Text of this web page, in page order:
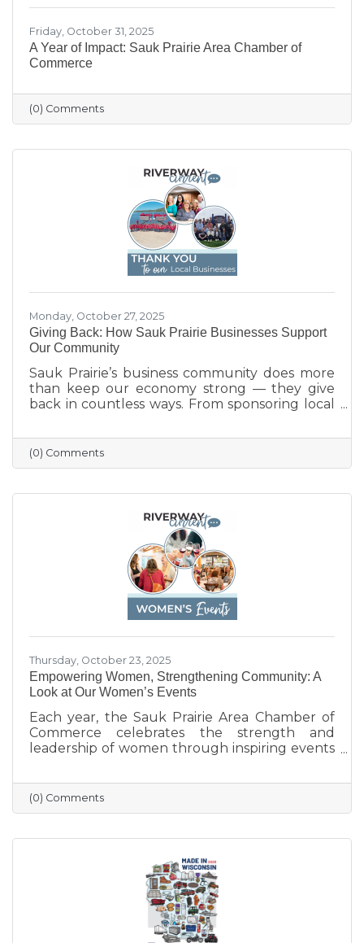
Friday, October 31, 2025
A Year of Impact: Sauk Prairie Area Chamber of
Commerce
(0) Comments
Monday, October 27, 2025
Giving Back: How Sauk Prairie Businesses Support
Our Community
Sauk Prairie’s business community does more
than keep our economy strong — they give
back in countless ways. From sponsoring local
supporting nonprofits and community events,
our businesses continually show what it means
to care for their neighbors. This season, we
everyone to shop local and support the
businesses that help make Sauk Prairie such a
vibrant, connected community.
(0) Comments
Thursday, October 23, 2025
Empowering Women, Strengthening Community: A
Look at Our Women’s Events
Each year, the Sauk Prairie Area Chamber of
Commerce celebrates the strength and
leadership of women through inspiring events
engaging speakers to meaningful networking,
these gatherings empower women to
connect, grow, and lead with purpose. As we
continue this tradition of celebrating the
incredible women who make Sauk Prairie
(0) Comments